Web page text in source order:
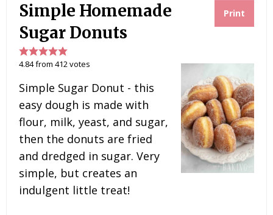
e
s
t
o
k
r Print
Simple Homemade
Sugar Donuts
4.84from 412votes
Simple Sugar Donut - this
easy dough is made with
flour, milk, yeast, and sugar,
then the donuts are fried
and dredged in sugar. Very
simple, but creates an
indulgent little treat!